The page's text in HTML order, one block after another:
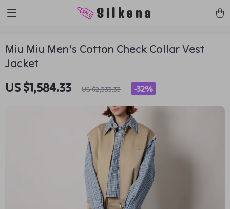
Silkena
Miu Miu Men’s Cotton Check Collar Vest
Jacket
US $1,584.33 US $2,333.33 -32%